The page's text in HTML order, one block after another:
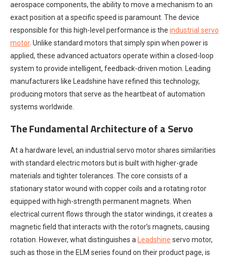
aerospace components, the ability to move a mechanism to an
exact position at a specific speed is paramount. The device
responsible for this high-level performance is the industrial servo
motor. Unlike standard motors that simply spin when power is
applied, these advanced actuators operate within a closed-loop
system to provide intelligent, feedback-driven motion. Leading
manufacturers like Leadshine have refined this technology,
producing motors that serve as the heartbeat of automation
systems worldwide.
The Fundamental Architecture of a Servo
At a hardware level, an industrial servo motor shares similarities
with standard electric motors but is built with higher-grade
materials and tighter tolerances. The core consists of a
stationary stator wound with copper coils and a rotating rotor
equipped with high-strength permanent magnets. When
electrical current flows through the stator windings, it creates a
magnetic field that interacts with the rotor’s magnets, causing
rotation. However, what distinguishes a
Leadshine servo motor,
such as those in the ELM series found on their product page, is